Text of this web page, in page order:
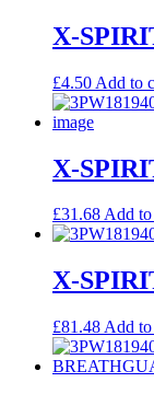
X-
£4.50 Add to
X-
£31.68Add to
X-
£81.48 Add to